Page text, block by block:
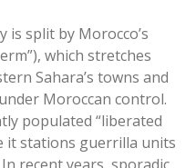
is split by Morocco’s
m”), which stretches
Sahara’s towns and
Moroccan control.
populated “liberated
it stations guerrilla units